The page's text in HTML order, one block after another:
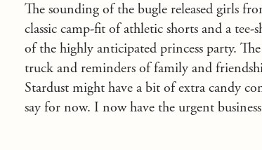
The sounding of the bugle released girls
classic camp-fit of athletic shorts and a
of the highly anticipated princess party.
truck and reminders of family and
Stardust might have a bit of extra candy
say for now. I now have the urgent